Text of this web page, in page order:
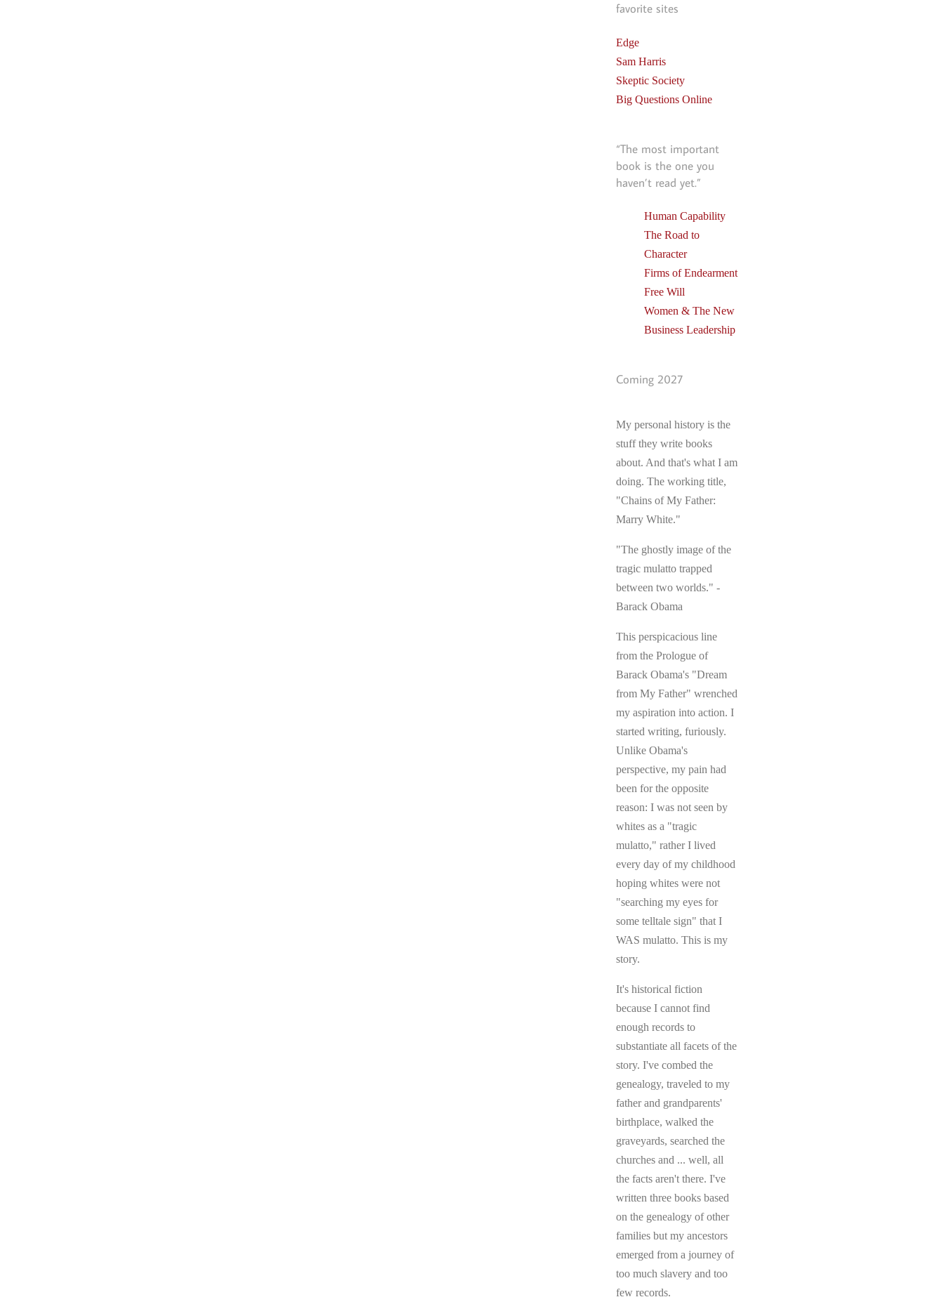
favorite sites
Edge
Sam Harris
Skeptic Society
Big Questions Online
“The most important
book is the one you
haven’t read yet.”
Human Capability
The Road to
Character
Firms of Endearment
Free Will
Women & The New
Business Leadership
Coming 2027
My personal history is the
stuff they write books
about. And that's what I am
doing. The working title,
"Chains of My Father:
Marry White."
"The ghostly image of the
tragic mulatto trapped
between two worlds." -
Barack Obama
This perspicacious line
from the Prologue of
Barack Obama's "Dream
from My Father" wrenched
my aspiration into action. I
started writing, furiously.
Unlike Obama's
perspective, my pain had
been for the opposite
reason: I was not seen by
whites as a "tragic
mulatto," rather I lived
every day of my childhood
hoping whites were not
"searching my eyes for
some telltale sign" that I
WAS mulatto. This is my
story.
It's historical fiction
because I cannot find
enough records to
substantiate all facets of the
story. I've combed the
genealogy, traveled to my
father and grandparents'
birthplace, walked the
graveyards, searched the
churches and ... well, all
the facts aren't there. I've
written three books based
on the genealogy of other
families but my ancestors
emerged from a journey of
too much slavery and too
few records.